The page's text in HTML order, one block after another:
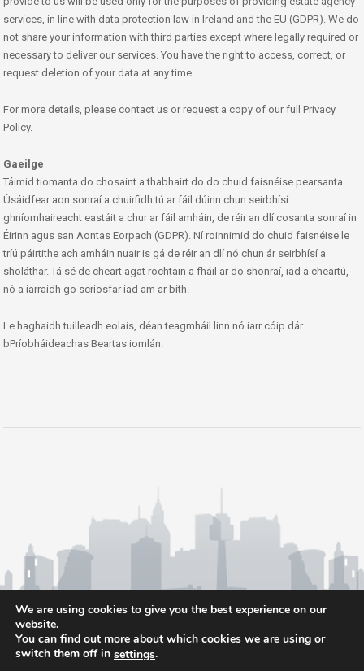
services, in line with data protection law in Ireland and the EU (GDPR). We do
not share your information with third parties except where legally required or
necessary to deliver our services. You have the right to access, correct, or
request deletion of your data at any time.
For more details, please contact us or request a copy of our full Privacy
Policy.
Gaeilge
Táimid tiomanta do chosaint a thabhairt do do chuid faisnéise pearsanta.
Úsáidfear aon sonraí a chuirfidh tú ar fáil dúinn chun seirbhísí
ghníomhaireacht eastáit a chur ar fáil amháin, de réir an dlí cosanta sonraí in
Éirinn agus san Aontas Eorpach (GDPR). Ní roinnimid do chuid faisnéise le
tríú páirtithe ach amháin nuair is gá de réir an dlí nó chun ár seirbhísí a
sholáthar. Tá sé de cheart agat rochtain a fháil ar do shonraí, iad a cheartú,
nó a iarraidh go scriosfar iad am ar bith.
Le haghaidh tuilleadh eolais, déan teagmháil linn nó iarr cóip dár
bPríobháideachas Beartas iomlán.
We are using cookies to give you the best experience on our
website.
You can find out more about which cookies we are using or
switch them off in settings.